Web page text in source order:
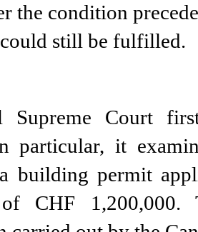
the condition
still be fulfilled.
Supreme Court
particular, it
building permit
of CHF